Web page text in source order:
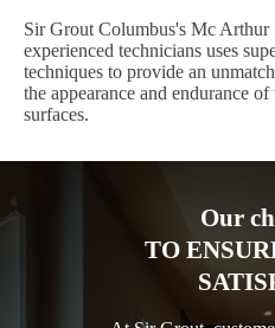
Sir Grout Columbus's Mc Arthur
experienced technicians uses
techniques to provide an
the appearance and endurance
surfaces.
Our
TO